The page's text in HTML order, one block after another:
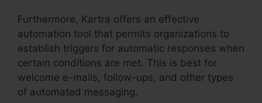
Furthermore, Kartra offers an effective
automation tool that permits organizations to
establish triggers for automatic responses when
certain conditions are met. This is best for
welcome e-mails, follow-ups, and other types
of automated messaging.